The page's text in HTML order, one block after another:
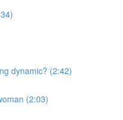
dynamic? (2:42)
(2:03)